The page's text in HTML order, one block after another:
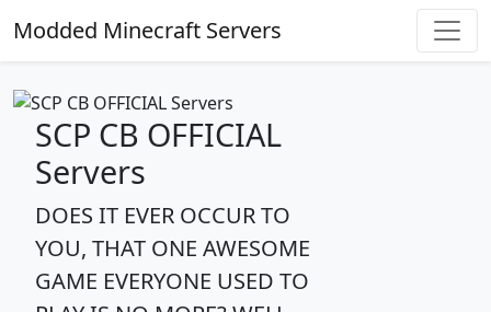
Modded Minecraft Servers
SCP CB OFFICIAL
Servers
DOES IT EVER OCCUR TO
YOU, THAT ONE AWESOME
GAME EVERYONE USED TO